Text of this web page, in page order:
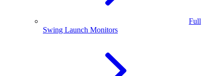
Full
Swing Launch Monitors